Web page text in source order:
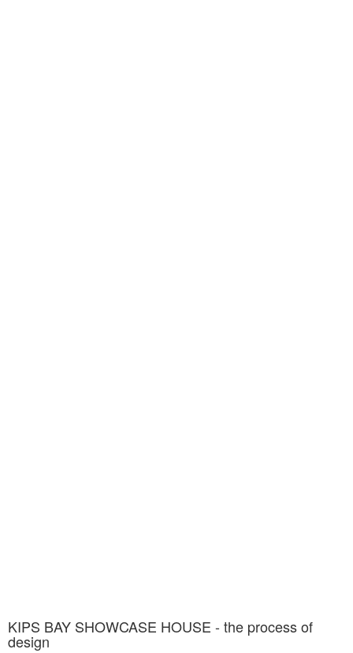
KIPS BAY SHOWCASE HOUSE - the process of
design